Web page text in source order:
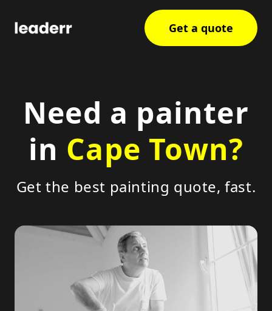
Get a quote
Need a painter
in Cape Town?
Get the best painting quote, fast.